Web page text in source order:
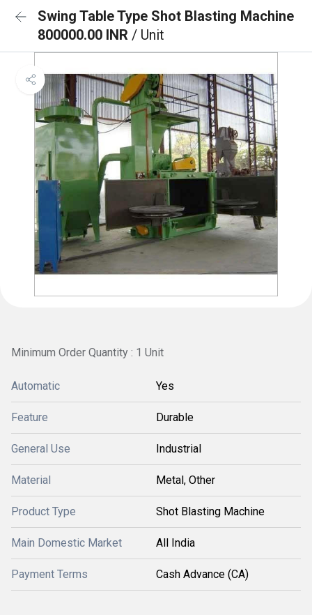
Swing Table Type Shot Blasting Machine
800000.00 INR / Unit
Minimum Order Quantity : 1 Unit
Automatic Yes
Feature Durable
General Use Industrial
Material Metal, Other
Product Type Shot Blasting Machine
Main Domestic Market All India
Payment Terms Cash Advance (CA)